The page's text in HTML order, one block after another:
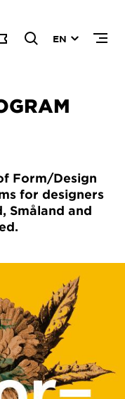
EN
Form/Design
for designers
Småland and